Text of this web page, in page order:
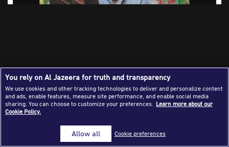
Partnerships
The Al Jazeera Fault Lines programme investigated a Jim
Crow-era law which had resulted in the conviction of
Brandon Jackson by a non-unanimous jury in 1997. More
free in Louisiana
You rely on Al Jazeera for truth and transparency
We use cookies and other tracking technologies to deliver and personalize content
and ads, enable features, measure site performance, and enable social media
sharing. You can choose to customize your preferences. Learn more about our
Cookie Policy.
Cookie preferences
Allow all